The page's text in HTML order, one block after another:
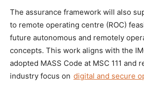
The assurance framework will also
to remote operating centre (ROC)
future autonomous and remotely
concepts. This work aligns with the
adopted MASS Code at MSC 111 and
industry focus on digital and secure